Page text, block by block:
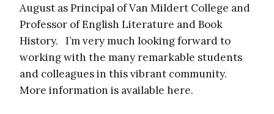
August as Principal of Van Mildert College and
Professor of English Literature and Book
History. I’m very much looking forward to
working with the many remarkable students
and colleagues in this vibrant community.
More information is available here.